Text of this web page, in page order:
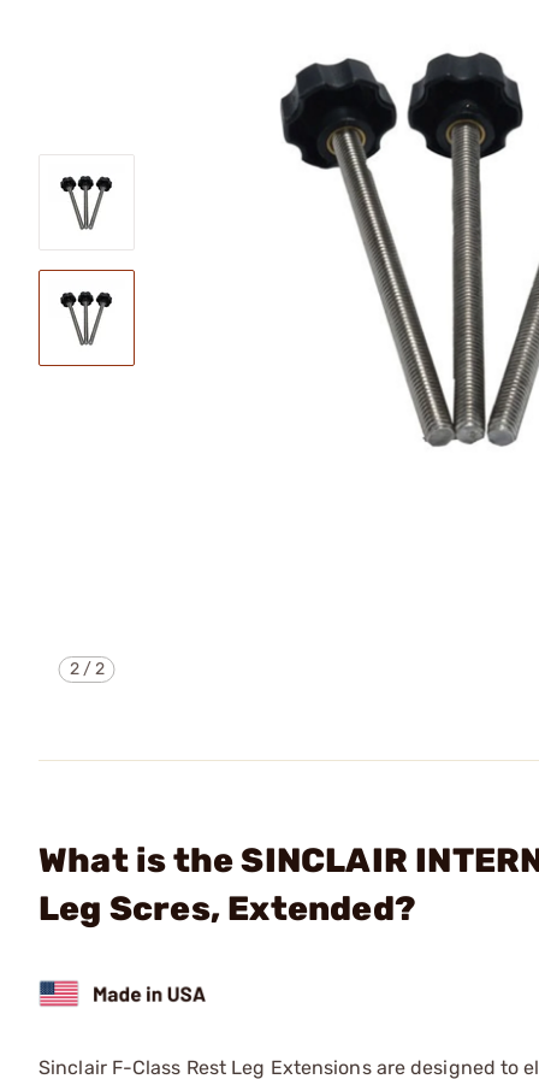
2/2
What is the SINCLAIR
Leg Scres, Extended?
Sinclair F-Class Rest Leg Extensions are designed to